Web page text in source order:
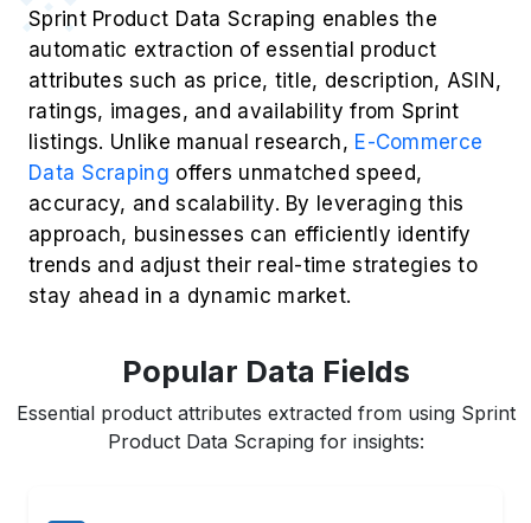
Sprint Product Data Scraping enables the
automatic extraction of essential product
attributes such as price, title, description, ASIN,
ratings, images, and availability from Sprint
listings. Unlike manual research, E-Commerce
Data Scraping offers unmatched speed,
accuracy, and scalability. By leveraging this
approach, businesses can efficiently identify
trends and adjust their real-time strategies to
stay ahead in a dynamic market.
Popular Data Fields
Essential product attributes extracted from using Sprint
Product Data Scraping for insights: